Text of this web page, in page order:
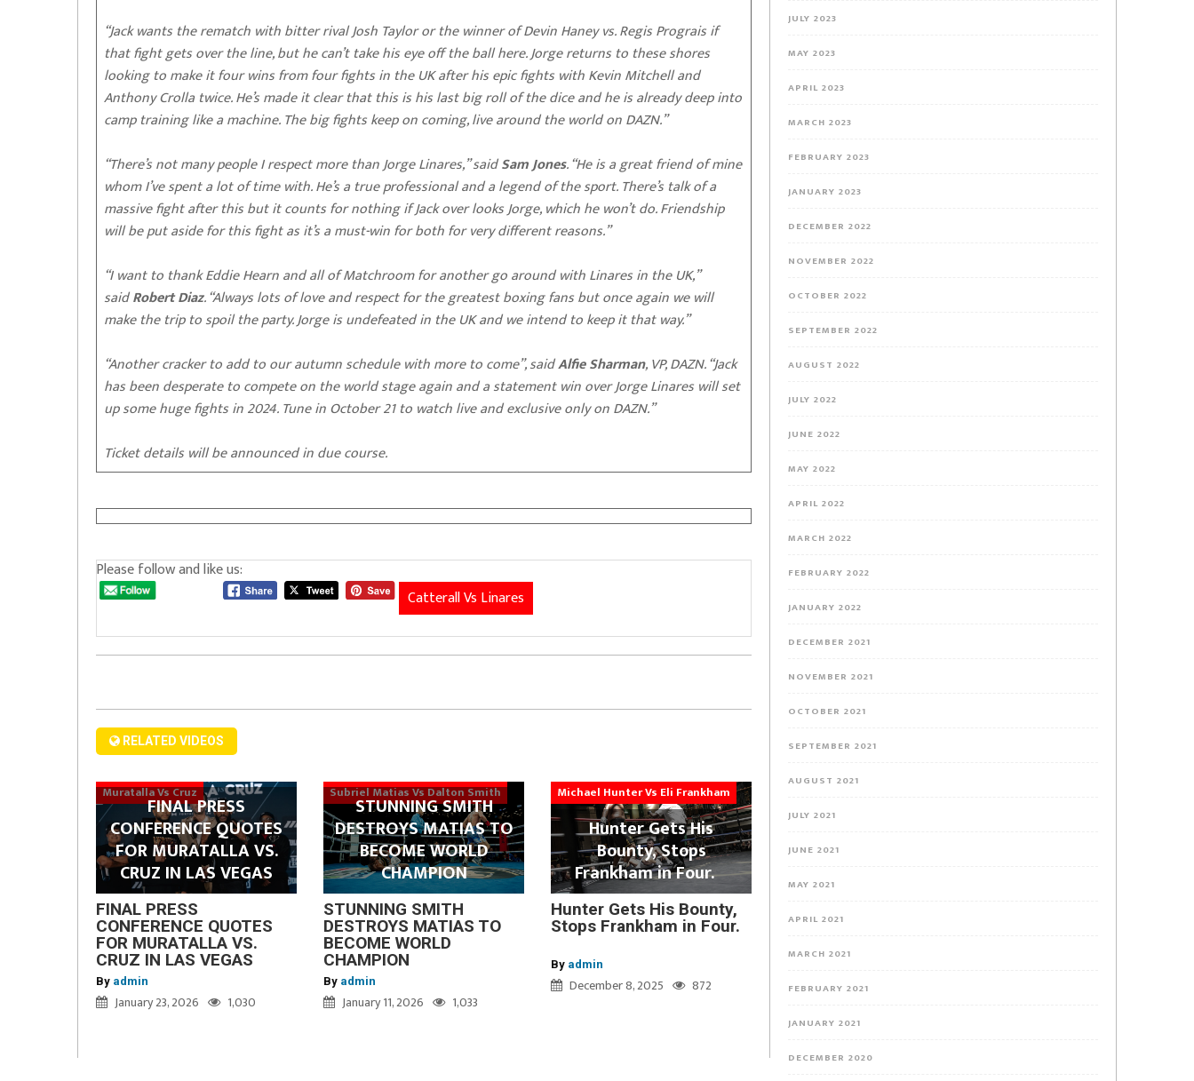
“Jack wants the rematch with bitter rival Josh Taylor or the winner of Devin Haney vs. Regis Prograis if
that fight gets over the line, but he can’t take his eye off the ball here. Jorge returns to these shores
looking to make it four wins from four fights in the UK after his epic fights with Kevin Mitchell and
Anthony Crolla twice. He’s made it clear that this is his last big roll of the dice and he is already deep into
camp training like a machine. The big fights keep on coming, live around the world on DAZN.”
“There’s not many people I respect more than Jorge Linares,” saidSam Jones. “He is a great friend of mine
whom I’ve spent a lot of time with. He’s a true professional and a legend of the sport. There’s talk of a
massive fight after this but it counts for nothing if Jack over looks Jorge, which he won’t do. Friendship
will be put aside for this fight as it’s a must-win for both for very different reasons.”
“I want to thank Eddie Hearn and all of Matchroom for another go around with Linares in the UK,”
saidRobert Diaz. “Always lots of love and respect for the greatest boxing fans but once again we will
make the trip to spoil the party. Jorge is undefeated in the UK and we intend to keep it that way.”
“Another cracker to add to our autumn schedule with more to come”, saidAlfie Sharman, VP, DAZN. “Jack
has been desperate to compete on the world stage again and a statement win over Jorge Linares will set
up some huge fights in 2024. Tune in October 21 to watch live and exclusive only on DAZN.”
Ticket details will be announced in due course.
Please follow and like us:
Catterall Vs Linares
RELATED VIDEOS
Muratalla Vs Cruz
FINAL PRESS
CONFERENCE QUOTES
FOR MURATALLA VS.
CRUZ IN LAS VEGAS
FINAL PRESS
CONFERENCE QUOTES
FOR MURATALLA VS.
CRUZ IN LAS VEGAS
By admin
January 23, 2026 1,030
Subriel Matias Vs Dalton Smith
STUNNING SMITH
DESTROYS MATIAS TO
BECOME WORLD
CHAMPION
STUNNING SMITH
DESTROYS MATIAS TO
BECOME WORLD
CHAMPION
By admin
January 11, 2026 1,033
Michael Hunter Vs Eli Frankham
Hunter Gets His
Bounty, Stops
Frankham in Four.
Hunter Gets His Bounty,
Stops Frankham in Four.
By admin
December 8, 2025 872
JULY 2023
MAY 2023
APRIL 2023
MARCH 2023
FEBRUARY 2023
JANUARY 2023
DECEMBER 2022
NOVEMBER 2022
OCTOBER 2022
SEPTEMBER 2022
AUGUST 2022
JULY 2022
JUNE 2022
MAY 2022
APRIL 2022
MARCH 2022
FEBRUARY 2022
JANUARY 2022
DECEMBER 2021
NOVEMBER 2021
OCTOBER 2021
SEPTEMBER 2021
AUGUST 2021
JULY 2021
JUNE 2021
MAY 2021
APRIL 2021
MARCH 2021
FEBRUARY 2021
JANUARY 2021
DECEMBER 2020